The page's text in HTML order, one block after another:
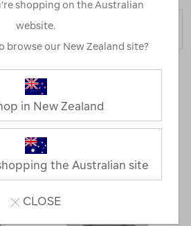
FILTER
7 Products
shopping on the Australian
website.
browse our New Zealand site?
in New Zealand
the Australian site
CLOSE